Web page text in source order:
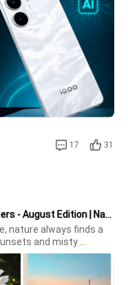
17 31
CONTEST ALERT | #CapturedByQuesters - August Edition | Nature Never Disappoints
nature always finds a
and misty
lakes, or that one
disappoints. 💚This